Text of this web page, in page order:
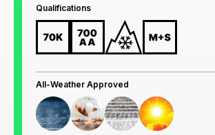
Qualifications
All-Weather Approved